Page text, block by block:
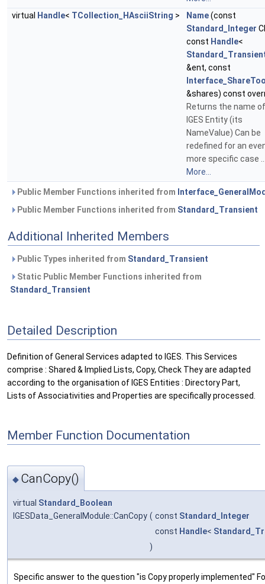
virtual
Handle< TCollection_HAsciiString > Name(const
Standard_Integer
const Handle<
&ent, const
&shares) const
Returns the name
IGES Entity (its
NameValue) Can be
redefined for an
more specific case
More...
Public Member Functions inherited from
Public Member Functions inherited from Standard_Transient
Additional Inherited Members
Public Types inherited from Standard_Transient
Static Public Member Functions inherited from
Standard_Transient
Detailed Description
Definition of General Services adapted to IGES. This Services
comprise : Shared & Implied Lists, Copy, Check They are adapted
according to the organisation of IGES Entities : Directory Part,
Lists of Associativities and Properties are specifically processed.
Member Function Documentation
◆ CanCopy()
virtual Standard_Boolean
IGESData_GeneralModule::CanCopy ( const Standard_Integer
const Handle<
)
Specific answer to the question "is Copy properly implemented"